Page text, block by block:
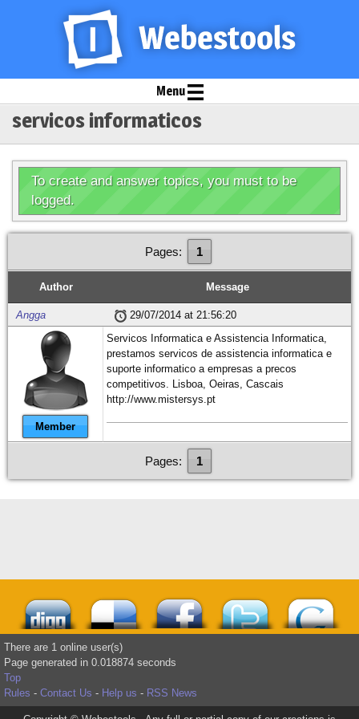
Menu
servicos informaticos
To create and answer topics, you must to be
logged.
Pages: 1
Author Message
Angga 29/07/2014 at 21:56:20
Member
Servicos Informatica e Assistencia Informatica,
prestamos servicos de assistencia informatica e
suporte informatico a empresas a precos
competitivos. Lisboa, Oeiras, Cascais
http://www.mistersys.pt
Pages: 1
There are 1 online user(s)
Page generated in 0.018874 seconds
Top
Rules - Contact Us - Help us - RSS News